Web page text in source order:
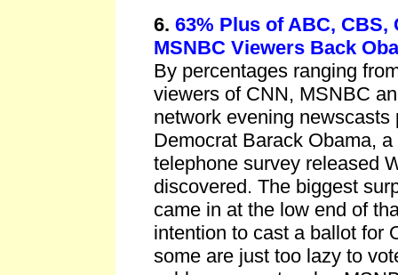
6. 63% Plus of ABC, CBS,
MSNBC Viewers Back
By percentages ranging
viewers of CNN, MSNBC
network evening
Democrat Barack Obama,
telephone survey released
discovered. The biggest
came in at the low end of
intention to cast a ballot for
some are just too lazy to